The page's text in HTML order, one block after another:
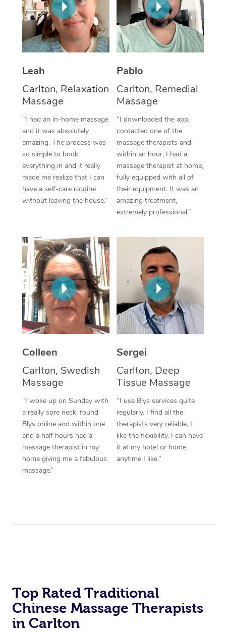
Leah
Carlton, Relaxation
Massage
“I had an in-home massage
and it was absolutely
amazing. The process was
so simple to book
everything in and it really
made me realize that I can
have a self-care routine
without leaving the house.”
Pablo
Carlton, Remedial
Massage
“I downloaded the app,
contacted one of the
massage therapists and
within an hour, I had a
massage therapist at home,
fully equipped with all of
their equipment. It was an
amazing treatment,
extremely professional.”
Colleen
Carlton, Swedish
Massage
“I woke up on Sunday with
a really sore neck, found
Blys online and within one
and a half hours had a
massage therapist in my
home giving me a fabulous
massage.”
Sergei
Carlton, Deep
Tissue Massage
“I use Blys services quite
regularly. I find all the
therapists very reliable. I
like the flexibility. I can have
it at my hotel or home,
anytime I like.”
Top Rated Traditional
Chinese Massage Therapists
in Carlton
Thai Massage
Aromatherapy
Reflexology Massage
Cupping Massage
Traditional Chinese
Oncology Massage
Trigger Point
Therapy
Myofascial Release
Lomi Lomi Massage
Corporate Massage
NDIS Podiatry
Spray Tan Near Me
Facial Near Me
View All Locations
Download the Blys
Contact Us
Code of Conduct
Log in